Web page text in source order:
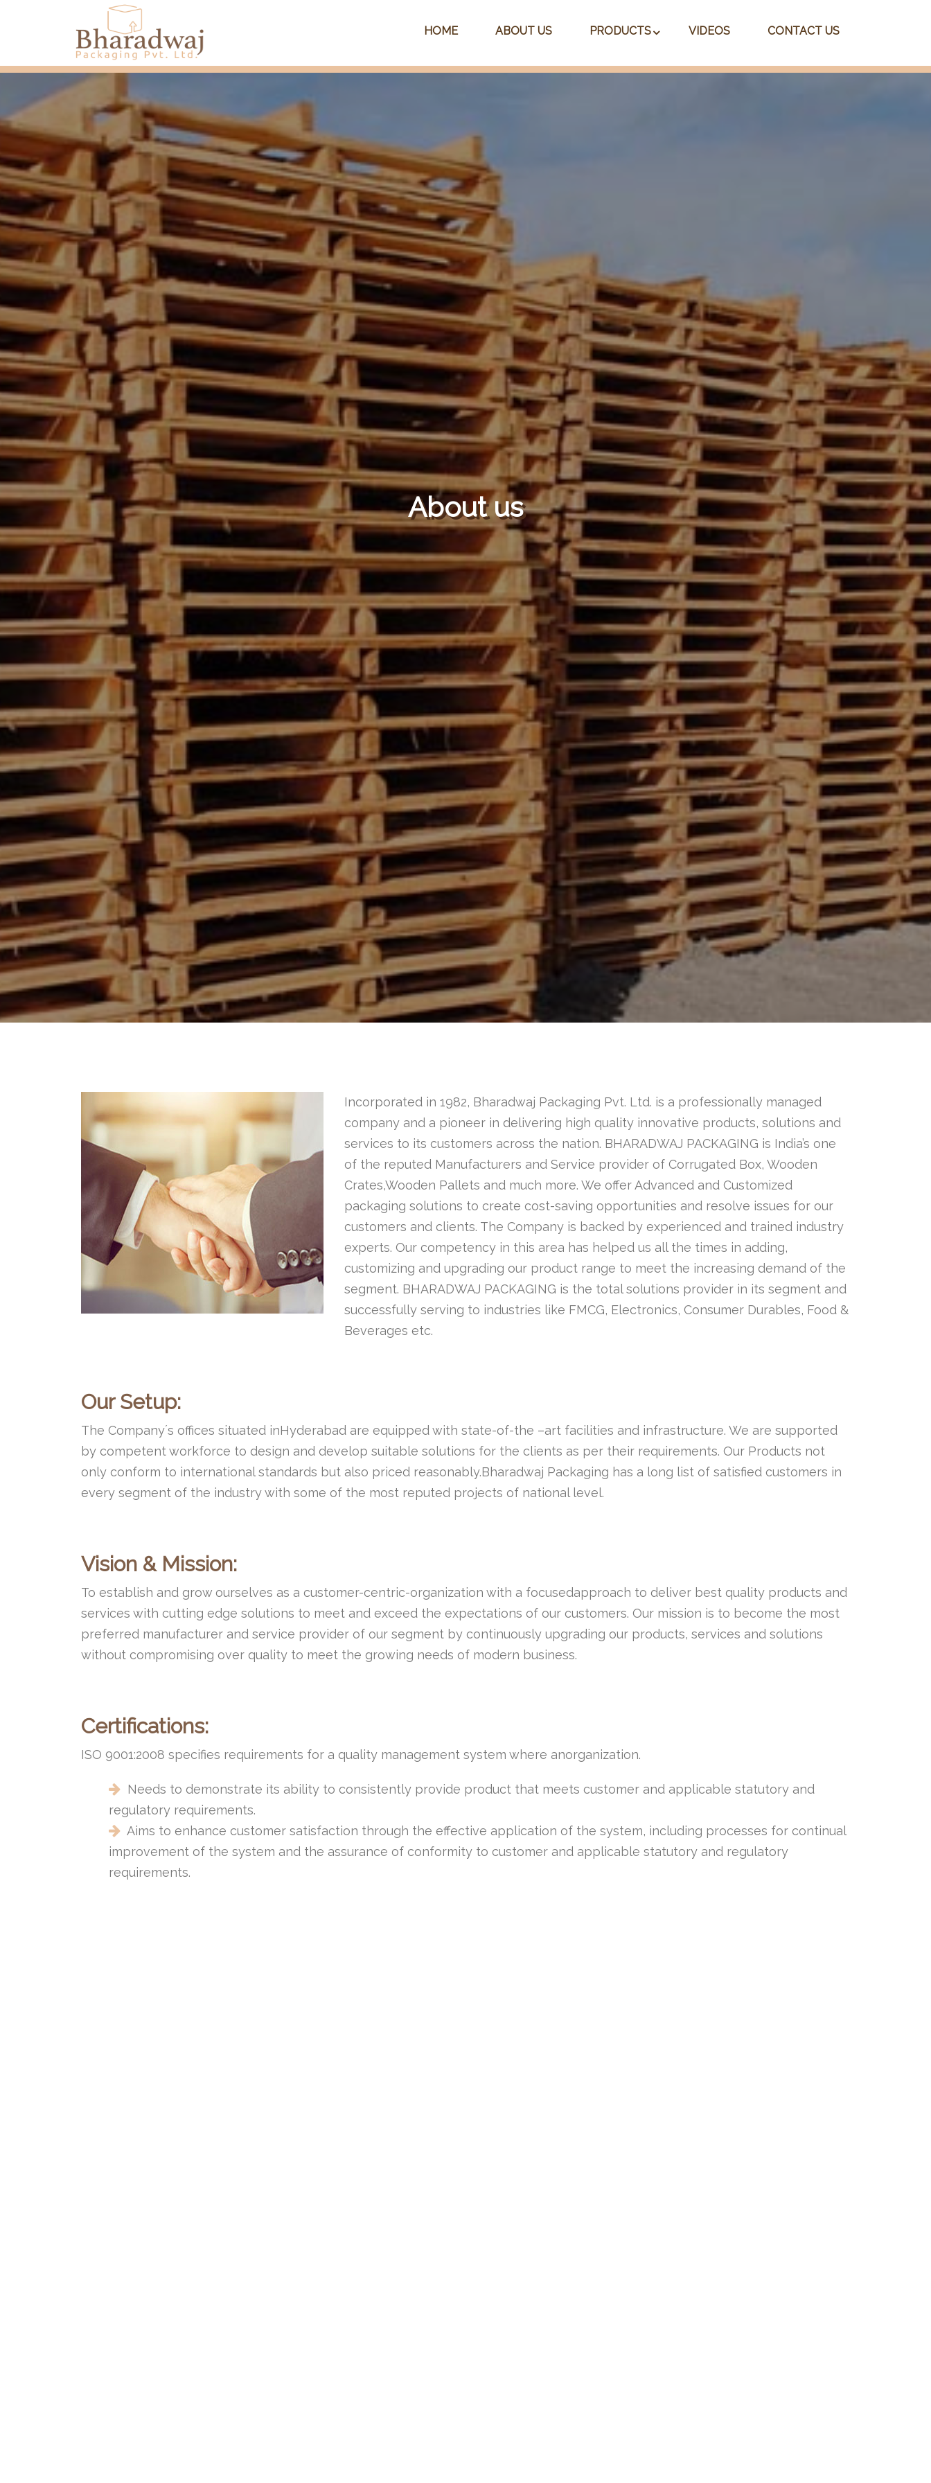
HOME ABOUT US PRODUCTS VIDEOS CONTACT US
About us
Incorporated in 1982, Bharadwaj Packaging Pvt. Ltd. is a professionally managed
company and a pioneer in delivering high quality innovative products, solutions and
services to its customers across the nation. BHARADWAJ PACKAGING is India’s one
of the reputed Manufacturers and Service provider of Corrugated Box, Wooden
Crates,Wooden Pallets and much more. We offer Advanced and Customized
packaging solutions to create cost-saving opportunities and resolve issues for our
customers and clients. The Company is backed by experienced and trained industry
experts. Our competency in this area has helped us all the times in adding,
customizing and upgrading our product range to meet the increasing demand of the
segment. BHARADWAJ PACKAGING is the total solutions provider in its segment and
successfully serving to industries like FMCG, Electronics, Consumer Durables, Food &
Beverages etc.
Our Setup:
The Company´s offices situated inHyderabad are equipped with state-of-the –art facilities and infrastructure. We are supported
by competent workforce to design and develop suitable solutions for the clients as per their requirements. Our Products not
only conform to international standards but also priced reasonably.Bharadwaj Packaging has a long list of satisfied customers in
every segment of the industry with some of the most reputed projects of national level.
Vision & Mission:
To establish and grow ourselves as a customer-centric-organization with a focusedapproach to deliver best quality products and
services with cutting edge solutions to meet and exceed the expectations of our customers. Our mission is to become the most
preferred manufacturer and service provider of our segment by continuously upgrading our products, services and solutions
without compromising over quality to meet the growing needs of modern business.
Certifications:
ISO 9001:2008 specifies requirements for a quality management system where anorganization.
Needs to demonstrate its ability to consistently provide product that meets customer and applicable statutory and
regulatory requirements.
Aims to enhance customer satisfaction through the effective application of the system, including processes for continual
improvement of the system and the assurance of conformity to customer and applicable statutory and regulatory
requirements.